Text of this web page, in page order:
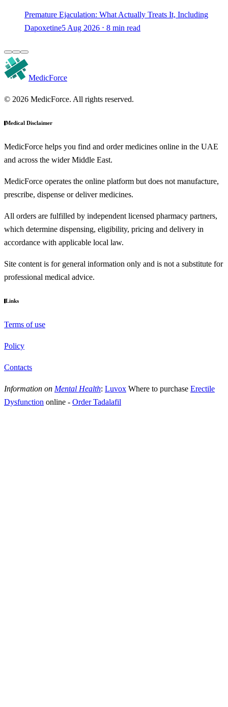
Premature Ejaculation: What Actually Treats It, Including
Dapoxetine5 Aug 2026 ⋅ 8 min read
MedicForce
© 2026 MedicForce. All rights reserved.
Medical Disclaimer
MedicForce helps you find and order medicines online in the UAE
and across the wider Middle East.
MedicForce operates the online platform but does not manufacture,
prescribe, dispense or deliver medicines.
All orders are fulfilled by independent licensed pharmacy partners,
which determine dispensing, eligibility, pricing and delivery in
accordance with applicable local law.
Site content is for general information only and is not a substitute for
professional medical advice.
Links
Terms of use
Policy
Contacts
Information on Mental Health: Luvox Where to purchase Erectile
Dysfunction online - Order Tadalafil